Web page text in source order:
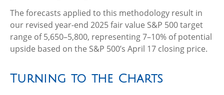
The forecasts applied to this methodology result in
our revised year-end 2025 fair value S&P 500 target
range of 5,650–5,800, representing 7–10% of potential
upside based on the S&P 500’s April 17 closing price.
Turning to the Charts